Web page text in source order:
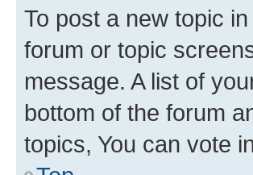
To post a new topic
forum or topic
message. A list of
bottom of the forum
topics, You can vote